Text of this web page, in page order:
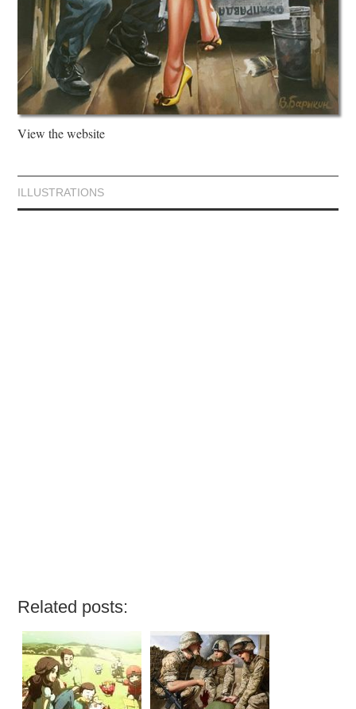
View the website
ILLUSTRATIONS
Related posts: